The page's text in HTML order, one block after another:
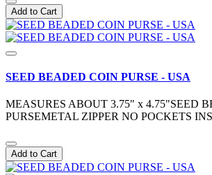
Add to Cart
SEED BEADED COIN PURSE - USA
MEASURES ABOUT 3.75" x 4.75"SEED
PURSEMETAL ZIPPER NO POCKETS
Add to Cart